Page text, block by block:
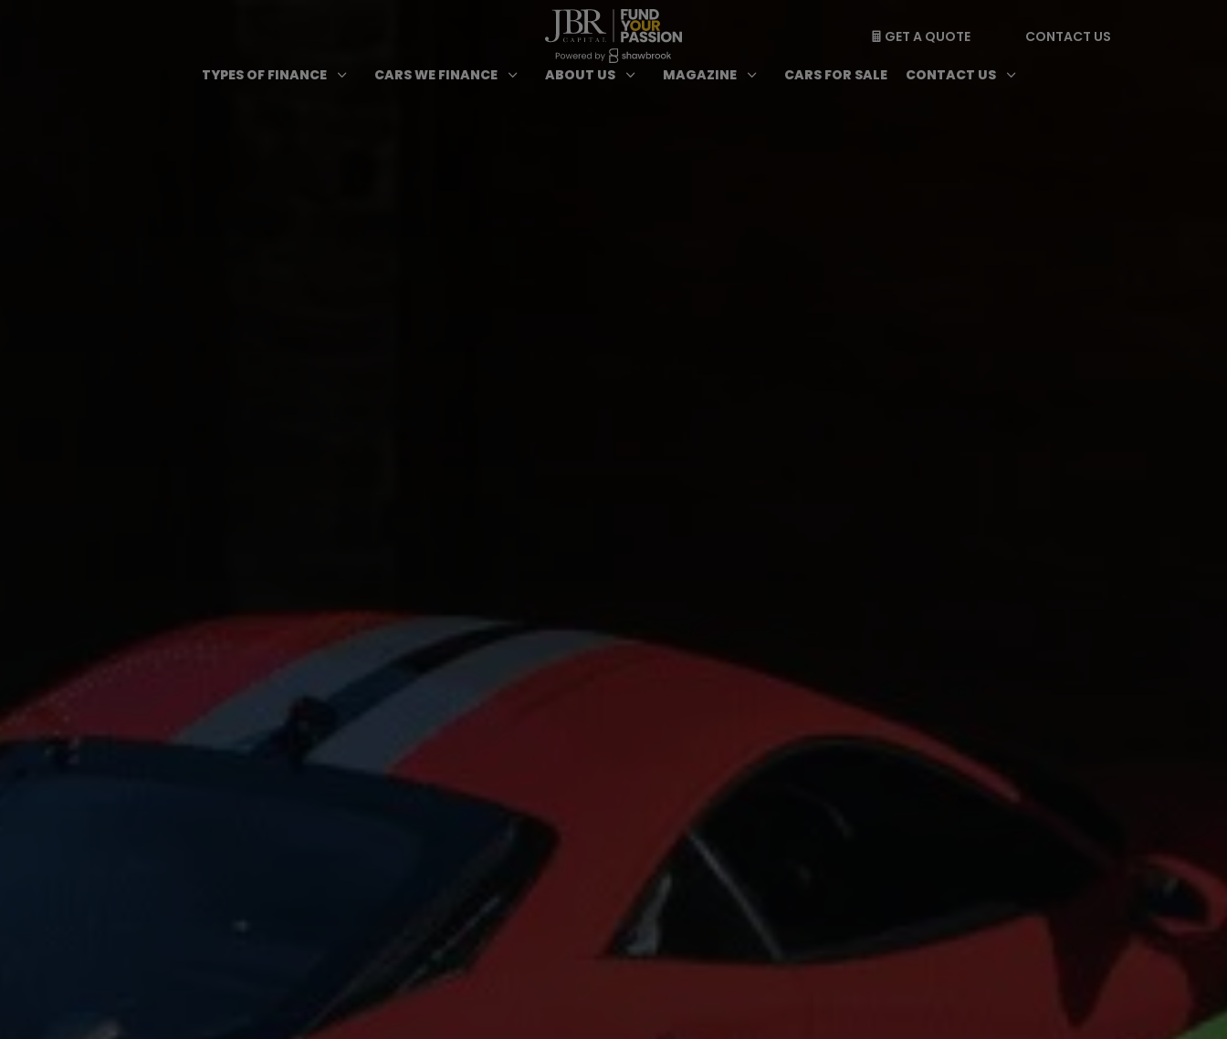
 GET A QUOTE CONTACT US
TYPES OF FINANCE 3 Open Types of Finance submenu
CARS WE FINANCE 3 Open Cars we Finance submenu
ABOUT US 3 Open About Us submenu
MAGAZINE 3 Open Magazine submenu
CARS FOR SALE CONTACT US 3